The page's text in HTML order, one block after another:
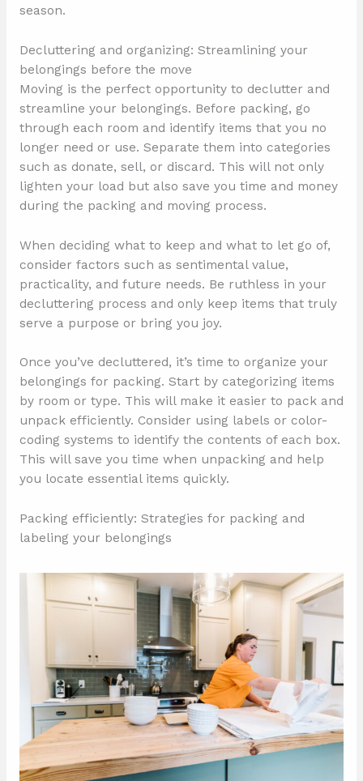
season.
Decluttering and organizing: Streamlining your
belongings before the move
Moving is the perfect opportunity to declutter and
streamline your belongings. Before packing, go
through each room and identify items that you no
longer need or use. Separate them into categories
such as donate, sell, or discard. This will not only
lighten your load but also save you time and money
during the packing and moving process.
When deciding what to keep and what to let go of,
consider factors such as sentimental value,
practicality, and future needs. Be ruthless in your
decluttering process and only keep items that truly
serve a purpose or bring you joy.
Once you’ve decluttered, it’s time to organize your
belongings for packing. Start by categorizing items
by room or type. This will make it easier to pack and
unpack efficiently. Consider using labels or color-
coding systems to identify the contents of each box.
This will save you time when unpacking and help
you locate essential items quickly.
Packing efficiently: Strategies for packing and
labeling your belongings